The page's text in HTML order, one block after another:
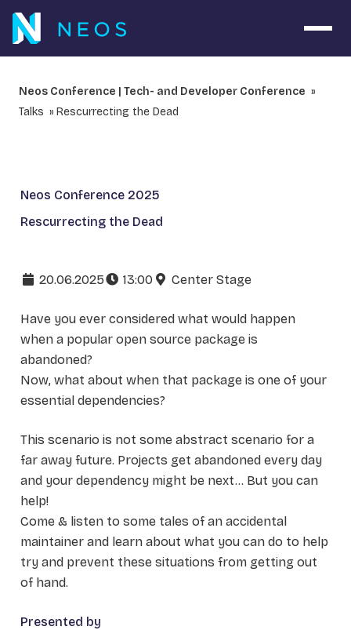
Neos Conference | Tech- and Developer Conference
Talks
Rescurrecting the Dead
Neos Conference 2025
Rescurrecting the Dead
20.06.2025 13:00 Center Stage
Have you ever considered what would happen
when a popular open source package is
abandoned?
Now, what about when that package is one of your
essential dependencies?
This scenario is not some abstract scenario for a
far away future. Projects get abandoned every day
and your dependency might be next... But you can
help!
Come & listen to some tales of an accidental
maintainer and learn about what you can do to help
try and prevent these situations from getting out
of hand.
Presented by